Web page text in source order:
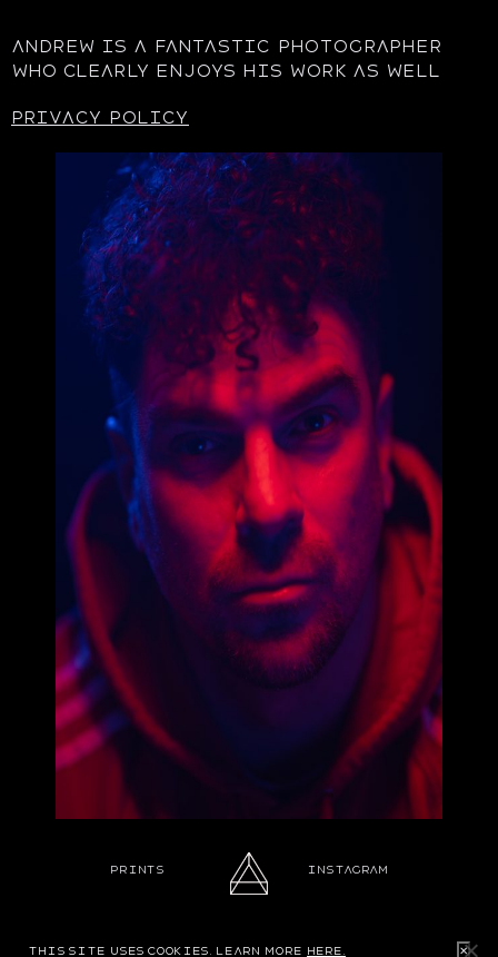
Andrew is a fantastic photographer
who clearly enjoys his work as well
privacy policy
Prints Instagram
this site uses cookies. learn more here. ✕